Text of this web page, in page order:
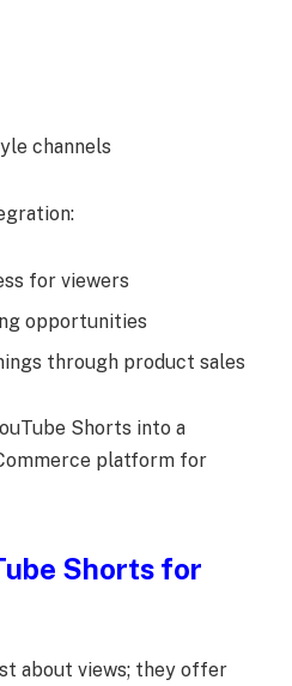
channels
for viewers
opportunities
through product sales
Shorts into a
platform for
Shorts for
about views; they offer